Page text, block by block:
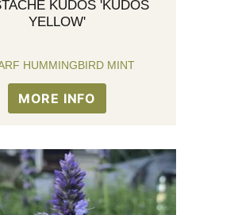
KUDOS 'KUDOS
YELLOW'
HUMMINGBIRD MINT
MORE INFO